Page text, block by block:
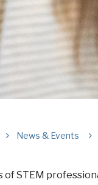
News & Events
of STEM